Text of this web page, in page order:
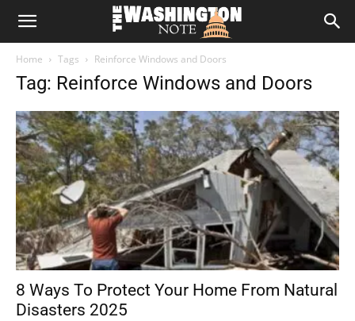
The
Note
Home Tags Reinforce Windows and Doors
Tag: Reinforce Windows and Doors
8 Ways To Protect Your Home From Natural
Disasters 2025